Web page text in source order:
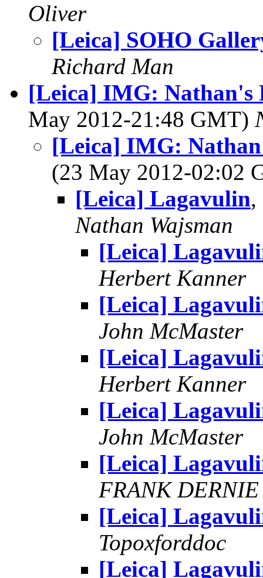
Oliver
[Leica] SOHO
Richard Man
[Leica] IMG: Nathan's
May 2012-21:48 GMT)
[Leica] IMG:
(23 May 2012-02:02
[Leica] Lagavulin,
Nathan Wajsman
[Leica]
Herbert Kanner
[Leica]
John McMaster
[Leica]
Herbert Kanner
[Leica]
John McMaster
[Leica]
FRANK DERNIE
[Leica]
Topoxforddoc
[Leica]